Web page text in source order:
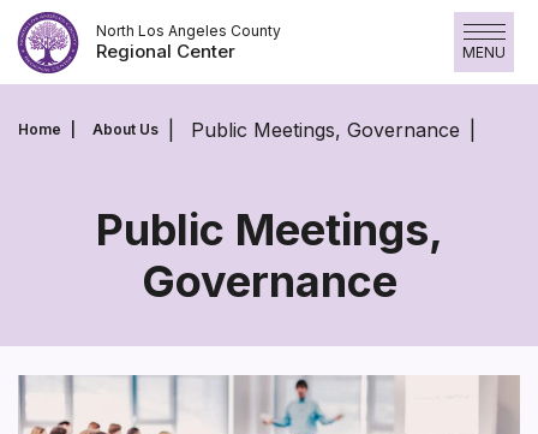
Skip
to
content
North Los Angeles County
Regional Center MENU
Home About Us Public Meetings, Governance
Public Meetings,
Governance
Public
Governance